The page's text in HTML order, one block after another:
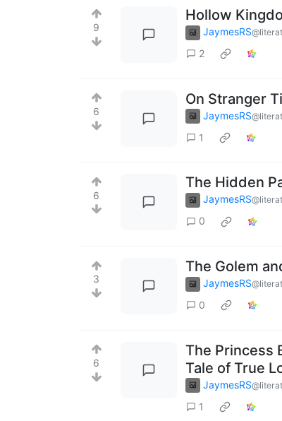
9
Hollow
JaymesRS
2
6
On Stranger
JaymesRS
1
6
The Hidden
JaymesRS
0
3
The Golem
JaymesRS
0
6
The Princess
Tale of True
JaymesRS
1